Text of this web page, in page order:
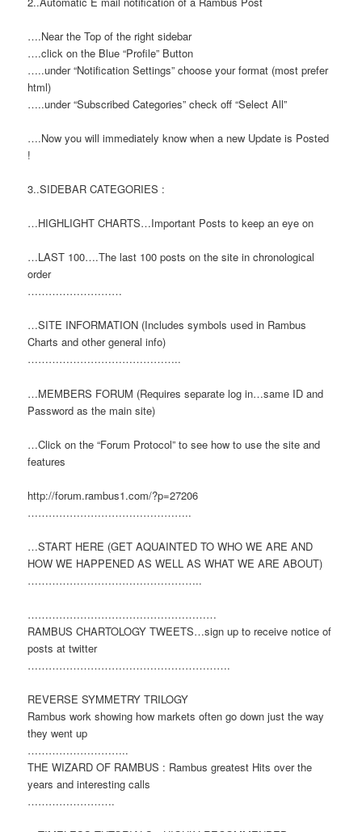
….Near the Top of the right sidebar
….click on the Blue “Profile” Button
…..under “Notification Settings” choose your format (most prefer
html)
…..under “Subscribed Categories” check off “Select All”
….Now you will immediately know when a new Update is Posted
!
3..SIDEBAR CATEGORIES :
…HIGHLIGHT CHARTS…Important Posts to keep an eye on
…LAST 100….The last 100 posts on the site in chronological
order
………………………
…SITE INFORMATION (Includes symbols used in Rambus
Charts and other general info)
……………………………………..
…MEMBERS FORUM (Requires separate log in…same ID and
Password as the main site)
…Click on the “Forum Protocol” to see how to use the site and
features
http://forum.rambus1.com/?p=27206
………………………………………..
…START HERE (GET AQUAINTED TO WHO WE ARE AND
HOW WE HAPPENED AS WELL AS WHAT WE ARE ABOUT)
…………………………………………..
………………………………………………
RAMBUS CHARTOLOGY TWEETS…sign up to receive notice of
posts at twitter
………………………………………………….
REVERSE SYMMETRY TRILOGY
Rambus work showing how markets often go down just the way
they went up
………………………..
THE WIZARD OF RAMBUS : Rambus greatest Hits over the
years and interesting calls
…………………….